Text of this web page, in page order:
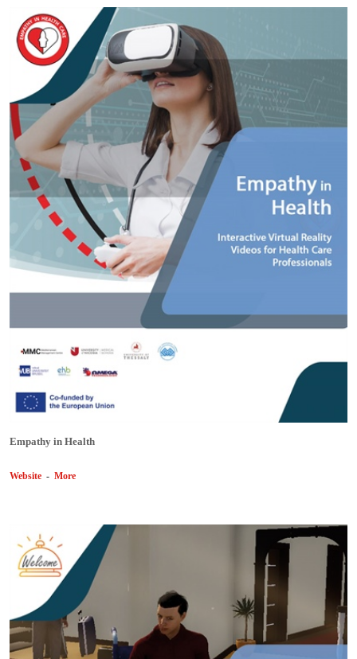
Empathy in Health
Website - More